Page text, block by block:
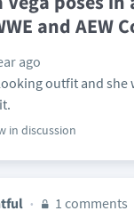
and AEW
ago
outfit and
in discussion
1 comments